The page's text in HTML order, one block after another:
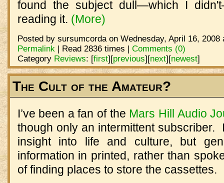
found the subject dull—which I
reading it. (More)
Posted by sursumcorda on Wednesday, April 16,
Permalink | Read 2836 times | Comments (0)
Category Reviews: [first][previous][next][newest]
The Cult of the Amateur?
I’ve been a fan of the Mars Hill Audio
though only an intermittent subscriber.
insight into life and culture, but
information in printed, rather than
of finding places to store the cassettes.